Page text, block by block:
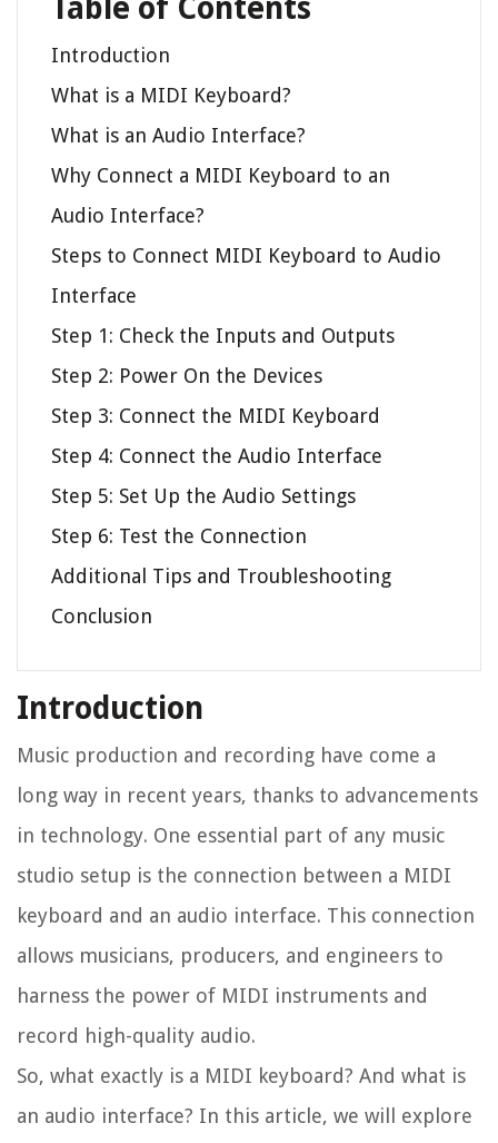
Table of Contents
Introduction
What is a MIDI Keyboard?
What is an Audio Interface?
Why Connect a MIDI Keyboard to an
Audio Interface?
Steps to Connect MIDI Keyboard to Audio
Interface
Step 1: Check the Inputs and Outputs
Step 2: Power On the Devices
Step 3: Connect the MIDI Keyboard
Step 4: Connect the Audio Interface
Step 5: Set Up the Audio Settings
Step 6: Test the Connection
Additional Tips and Troubleshooting
Conclusion
Introduction
Music production and recording have come a
long way in recent years, thanks to advancements
in technology. One essential part of any music
studio setup is the connection between a MIDI
keyboard and an audio interface. This connection
allows musicians, producers, and engineers to
harness the power of MIDI instruments and
record high-quality audio.
So, what exactly is a MIDI keyboard? And what is
an audio interface? In this article, we will explore